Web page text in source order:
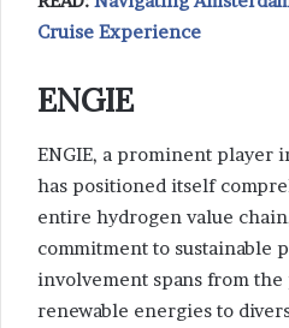
Cruise Experience
ENGIE
ENGIE, a prominent player
has positioned itself
entire hydrogen value
commitment to sustainable
involvement spans from
renewable energies to